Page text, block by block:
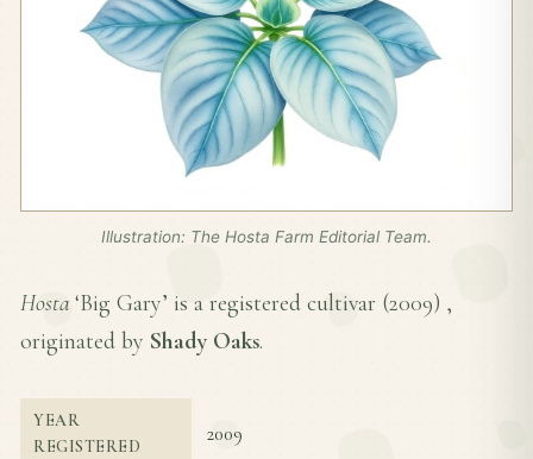
Illustration: The Hosta Farm Editorial Team.
Hosta ‘Big Gary’ is a registered cultivar (2009) ,
originated by Shady Oaks.
YEAR
REGISTERED
2009